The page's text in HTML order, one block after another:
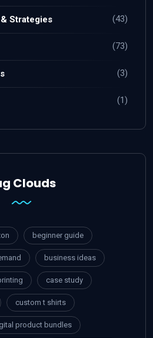
Strategies (43)
(73)
(3)
(1)
Clouds
beginner guide
business ideas
case study
custom t shirts
product bundles